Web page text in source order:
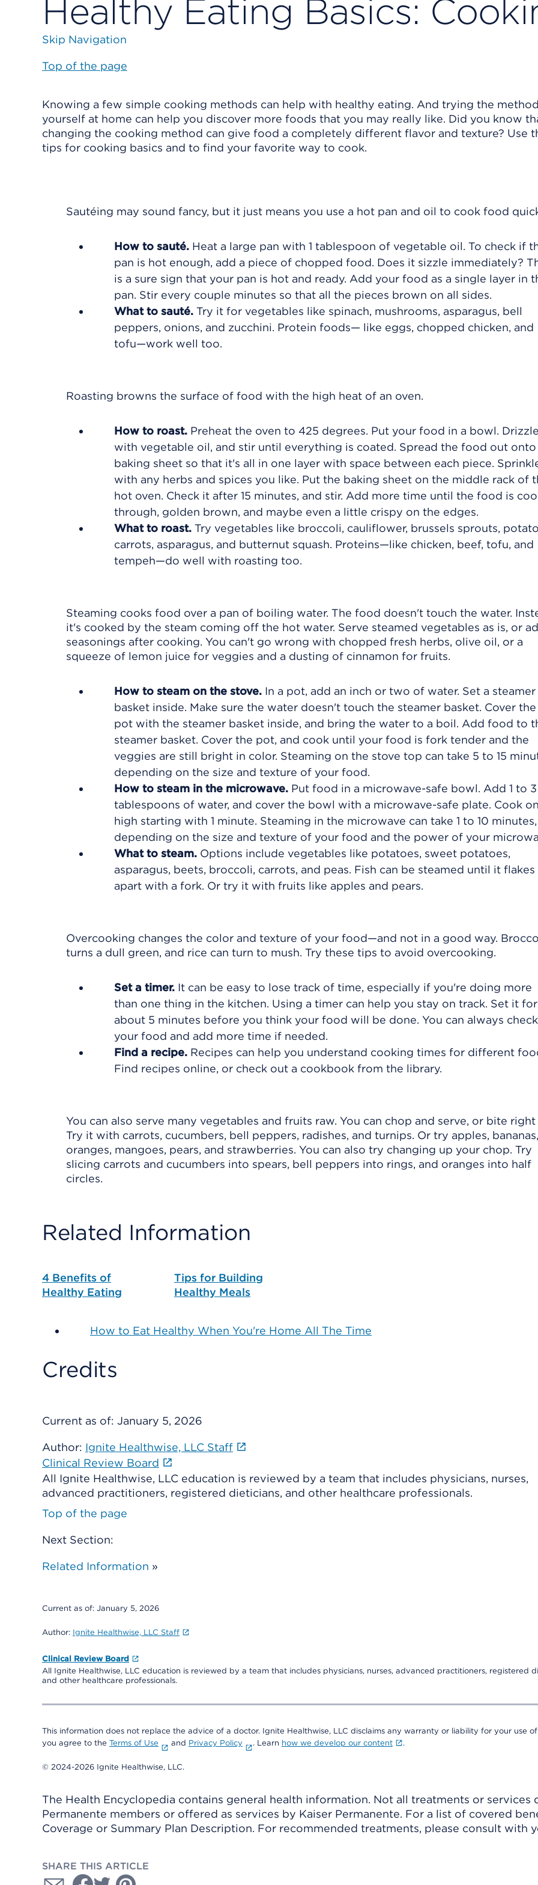
Healthy Eating Basics:
Skip Navigation
Top of the page
Knowing a few simple cooking methods can help with healthy eating. And trying the
yourself at home can help you discover more foods that you may really like. Did you know
changing the cooking method can give food a completely different flavor and texture? Use
tips for cooking basics and to find your favorite way to cook.
Sautéing may sound fancy, but it just means you use a hot pan and oil to cook food
How to sauté. Heat a large pan with 1 tablespoon of vegetable oil. To check if
pan is hot enough, add a piece of chopped food. Does it sizzle immediately?
is a sure sign that your pan is hot and ready. Add your food as a single layer in
pan. Stir every couple minutes so that all the pieces brown on all sides.
What to sauté. Try it for vegetables like spinach, mushrooms, asparagus, bell
peppers, onions, and zucchini. Protein foods— like eggs, chopped chicken, and
tofu—work well too.
Roasting browns the surface of food with the high heat of an oven.
How to roast. Preheat the oven to 425 degrees. Put your food in a bowl.
with vegetable oil, and stir until everything is coated. Spread the food out onto
baking sheet so that it's all in one layer with space between each piece.
with any herbs and spices you like. Put the baking sheet on the middle rack of
hot oven. Check it after 15 minutes, and stir. Add more time until the food is
through, golden brown, and maybe even a little crispy on the edges.
What to roast. Try vegetables like broccoli, cauliflower, brussels sprouts,
carrots, asparagus, and butternut squash. Proteins—like chicken, beef, tofu, and
tempeh—do well with roasting too.
Steaming cooks food over a pan of boiling water. The food doesn't touch the water.
it's cooked by the steam coming off the hot water. Serve steamed vegetables as is, or
seasonings after cooking. You can't go wrong with chopped fresh herbs, olive oil, or a
squeeze of lemon juice for veggies and a dusting of cinnamon for fruits.
How to steam on the stove. In a pot, add an inch or two of water. Set a steamer
basket inside. Make sure the water doesn't touch the steamer basket. Cover the
pot with the steamer basket inside, and bring the water to a boil. Add food to
steamer basket. Cover the pot, and cook until your food is fork tender and the
veggies are still bright in color. Steaming on the stove top can take 5 to 15
depending on the size and texture of your food.
How to steam in the microwave. Put food in a microwave-safe bowl. Add 1 to 3
tablespoons of water, and cover the bowl with a microwave-safe plate. Cook on
high starting with 1 minute. Steaming in the microwave can take 1 to 10 minutes,
depending on the size and texture of your food and the power of your
What to steam. Options include vegetables like potatoes, sweet potatoes,
asparagus, beets, broccoli, carrots, and peas. Fish can be steamed until it flakes
apart with a fork. Or try it with fruits like apples and pears.
Overcooking changes the color and texture of your food—and not in a good way.
turns a dull green, and rice can turn to mush. Try these tips to avoid overcooking.
Set a timer. It can be easy to lose track of time, especially if you're doing more
than one thing in the kitchen. Using a timer can help you stay on track. Set it for
about 5 minutes before you think your food will be done. You can always check
your food and add more time if needed.
Find a recipe. Recipes can help you understand cooking times for different
Find recipes online, or check out a cookbook from the library.
You can also serve many vegetables and fruits raw. You can chop and serve, or bite right
Try it with carrots, cucumbers, bell peppers, radishes, and turnips. Or try apples, bananas,
oranges, mangoes, pears, and strawberries. You can also try changing up your chop. Try
slicing carrots and cucumbers into spears, bell peppers into rings, and oranges into half
circles.
Related Information
4 Benefits of
Healthy Eating
Tips for Building
Healthy Meals
How to Eat Healthy When You're Home All The Time
Credits
Current as of: January 5, 2026
Author: Ignite Healthwise, LLC Staff
Clinical Review Board
All Ignite Healthwise, LLC education is reviewed by a team that includes physicians, nurses,
advanced practitioners, registered dieticians, and other healthcare professionals.
Top of the page
Next Section:
Related Information »
Current as of: January 5, 2026
Author: Ignite Healthwise, LLC Staff
Clinical Review Board
All Ignite Healthwise, LLC education is reviewed by a team that includes physicians, nurses, advanced practitioners, registered
and other healthcare professionals.
This information does not replace the advice of a doctor. Ignite Healthwise, LLC disclaims any warranty or liability for your use
you agree to the Terms of Use and Privacy Policy . Learn how we develop our content .
© 2024-2026 Ignite Healthwise, LLC.
The Health Encyclopedia contains general health information. Not all treatments or
Permanente members or offered as services by Kaiser Permanente. For a list of covered
Coverage or Summary Plan Description. For recommended treatments, please consult with
SHARE THIS ARTICLE